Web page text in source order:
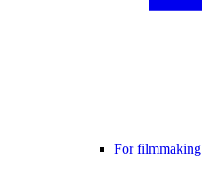
For filmmaking